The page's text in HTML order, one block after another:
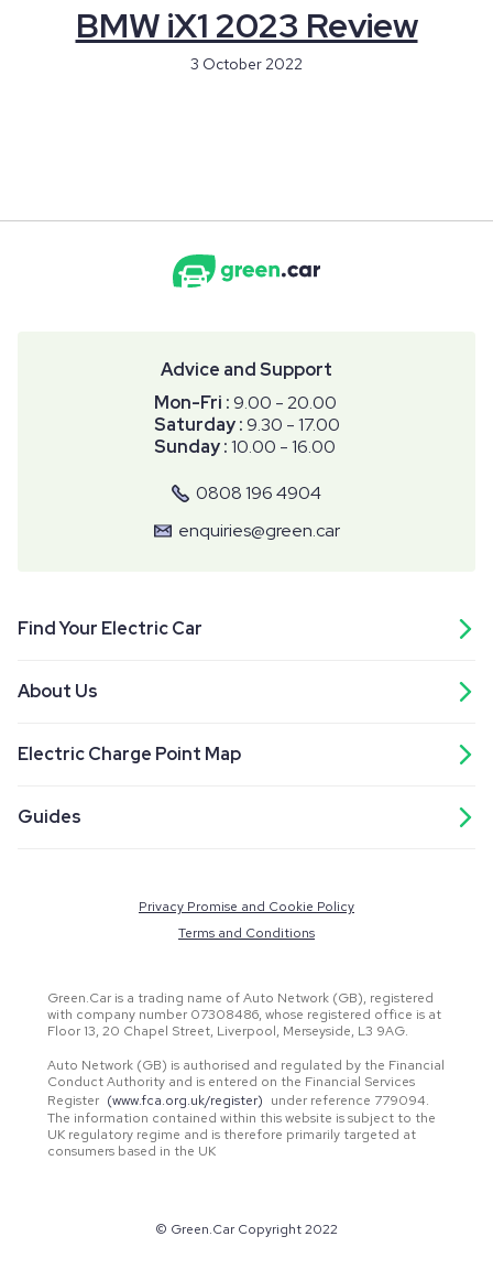
BMW iX1 2023 Review
3 October 2022
Advice and Support
Mon-Fri :9.00 - 20.00
Saturday :9.30 - 17.00
Sunday :10.00 - 16.00
0808 196 4904
enquiries@green.car
Find Your Electric Car
About Us
Electric Charge Point Map
Guides
Privacy Promise and Cookie Policy
Terms and Conditions
Green.Car is a trading name of Auto Network (GB), registered
with company number 07308486, whose registered office is at
Floor 13, 20 Chapel Street, Liverpool, Merseyside, L3 9AG.
Auto Network (GB) is authorised and regulated by the Financial
Conduct Authority and is entered on the Financial Services
Register (www.fca.org.uk/register) under reference 779094.
The information contained within this website is subject to the
UK regulatory regime and is therefore primarily targeted at
consumers based in the UK
© Green.Car Copyright 2022